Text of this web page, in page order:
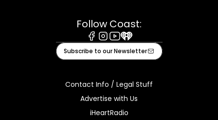
Follow Coast:
Facebook
Instagram
Youtube
iHeart
Subscribe to our Newsletter
Contact Info / Legal Stuff
Advertise with Us
iHeartRadio